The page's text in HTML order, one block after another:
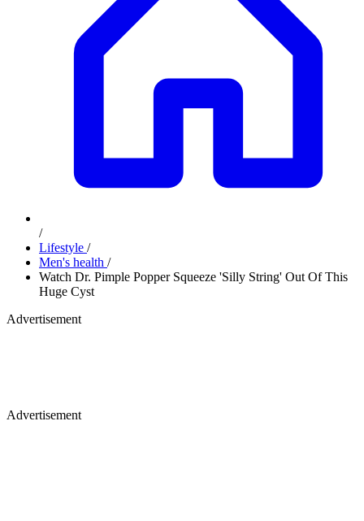
/
Lifestyle /
Men's health /
Watch Dr. Pimple Popper Squeeze 'Silly String' Out Of This
Huge Cyst
Advertisement
Advertisement